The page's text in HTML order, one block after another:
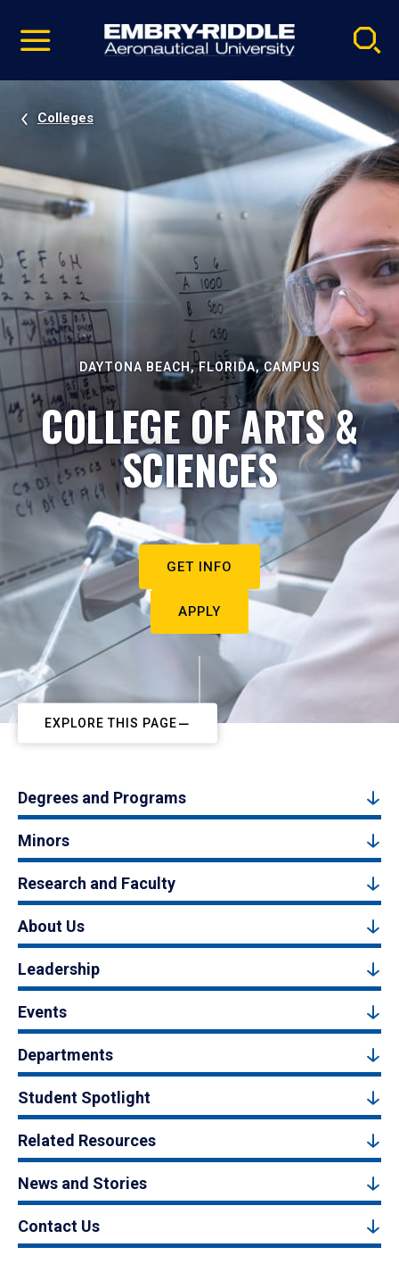
video
Navigation
Colleges
DAYTONA BEACH, FLORIDA, CAMPUS
COLLEGE OF ARTS &
SCIENCES
GET INFO
APPLY
EXPLORE THIS PAGE
Degrees and Programs
Minors
Research and Faculty
About Us
Leadership
Events
Departments
Student Spotlight
Related Resources
News and Stories
Contact Us